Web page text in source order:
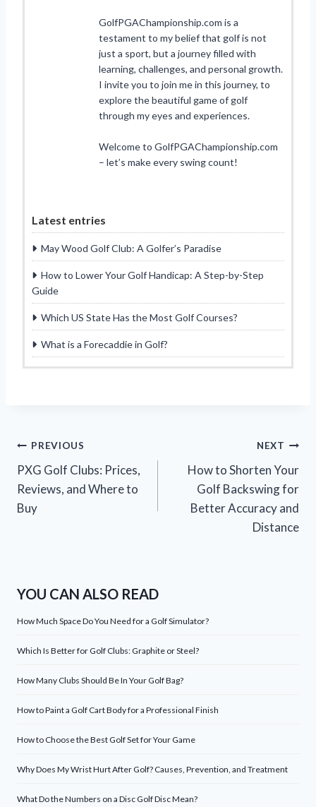
GolfPGAChampionship.com is a
testament to my belief that golf is not
just a sport, but a journey filled with
learning, challenges, and personal growth.
I invite you to join me in this journey, to
explore the beautiful game of golf
through my eyes and experiences.
Welcome to GolfPGAChampionship.com
– let’s make every swing count!
Latest entries
May Wood Golf Club: A Golfer’s Paradise
How to Lower Your Golf Handicap: A Step-by-Step
Guide
Which US State Has the Most Golf Courses?
What is a Forecaddie in Golf?
Post
navigation
PREVIOUS
PXG Golf Clubs: Prices,
Reviews, and Where to
Buy
NEXT
How to Shorten Your
Golf Backswing for
Better Accuracy and
Distance
YOU CAN ALSO READ
How Much Space Do You Need for a Golf Simulator?
Which Is Better for Golf Clubs: Graphite or Steel?
How Many Clubs Should Be In Your Golf Bag?
How to Paint a Golf Cart Body for a Professional Finish
How to Choose the Best Golf Set for Your Game
Why Does My Wrist Hurt After Golf? Causes, Prevention, and Treatment
What Do the Numbers on a Disc Golf Disc Mean?